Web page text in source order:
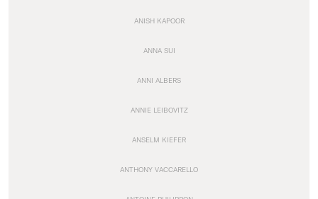
ANISH KAPOOR
ANNA SUI
ANNI ALBERS
ANNIE LEIBOVITZ
ANSELM KIEFER
ANTHONY VACCARELLO